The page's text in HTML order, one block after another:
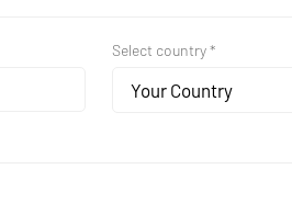
Select country *
Your Country